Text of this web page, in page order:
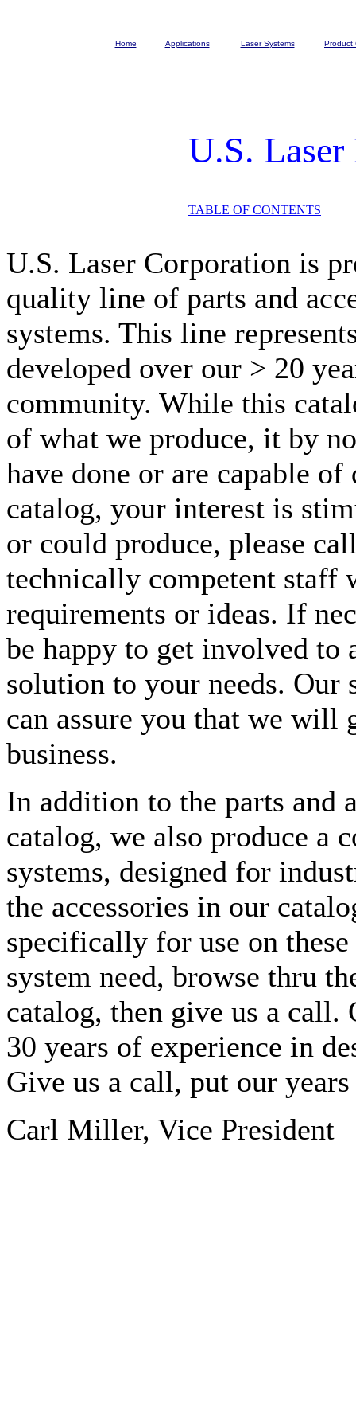
Home Applications Laser Systems Product
U.S.
TABLE OF CONTENTS
U.S. Laser Corporation is
quality line of parts and
systems. This line
developed over our > 20
community. While this
of what we produce, it by
have done or are capable
catalog, your interest is
or could produce, please
technically competent staff
requirements or ideas. If
be happy to get involved to
solution to your needs. Our
can assure you that we will
business.
In addition to the parts and
catalog, we also produce a
systems, designed for
the accessories in our
specifically for use on
system need, browse thru
catalog, then give us a call.
30 years of experience in
Give us a call, put our
Carl Miller, Vice President